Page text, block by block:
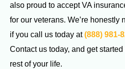
also proud to accept VA
for our veterans. We’re honestly
if you call us today at(888) 981-
Contact us today, and get
rest of your life.